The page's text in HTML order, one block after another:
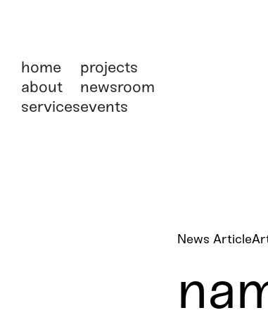
home
about
services
projects
newsroom
events
News Article